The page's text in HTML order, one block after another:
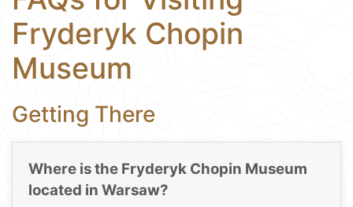
Fryderyk Chopin
Museum
Getting There
Where is the Fryderyk Chopin Museum
located in Warsaw?